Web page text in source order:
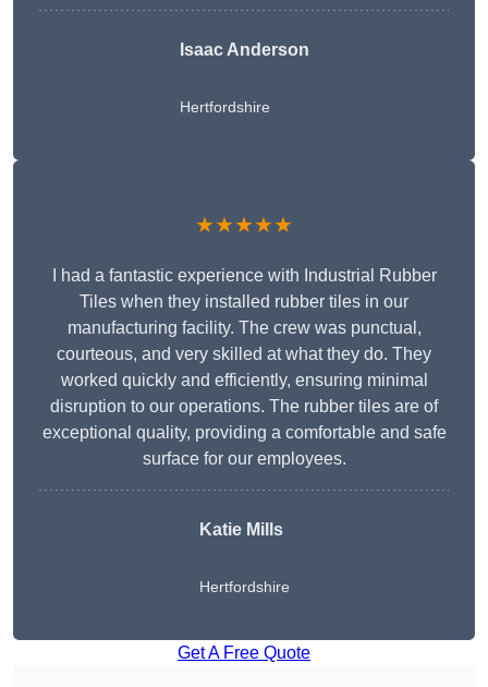
Isaac Anderson
Hertfordshire
★★★★★
I had a fantastic experience with Industrial Rubber
Tiles when they installed rubber tiles in our
manufacturing facility. The crew was punctual,
courteous, and very skilled at what they do. They
worked quickly and efficiently, ensuring minimal
disruption to our operations. The rubber tiles are of
exceptional quality, providing a comfortable and safe
surface for our employees.
Katie Mills
Hertfordshire
Get A Free Quote